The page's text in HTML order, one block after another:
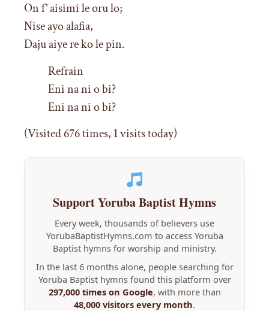
On f’ aisimi le oru lo;
Nise ayo alafia,
Daju aiye re ko le pin.
Refrain
Eni na ni o bi?
Eni na ni o bi?
(Visited 676 times, 1 visits today)
Support Yoruba Baptist Hymns
Every week, thousands of believers use
YorubaBaptistHymns.com to access Yoruba
Baptist hymns for worship and ministry.
In the last 6 months alone, people searching for
Yoruba Baptist hymns found this platform over
297,000 times on Google, with more than
48,000 visitors every month.